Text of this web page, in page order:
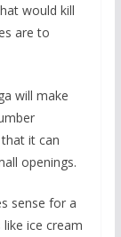
would kill
are to
will make
it can
openings.
sense for a
ice cream